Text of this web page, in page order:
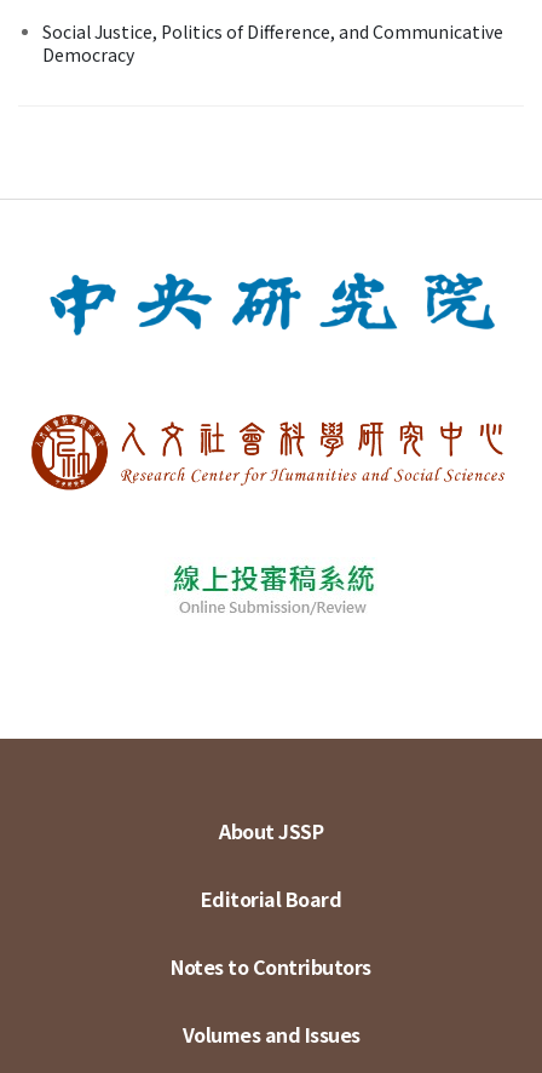
Social Justice, Politics of Difference, and Communicative
Democracy
About JSSP
Editorial Board
Notes to Contributors
Volumes and Issues